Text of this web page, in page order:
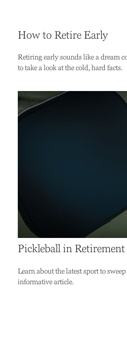
How to Retire Early
Retiring early sounds like a dream
to take a look at the cold, hard facts.
Pickleball in Retirement
Learn about the latest sport to
informative article.